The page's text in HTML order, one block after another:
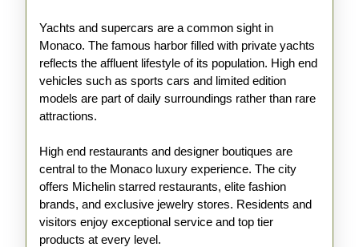
Yachts and supercars are a common sight in
Monaco. The famous harbor filled with private yachts
reflects the affluent lifestyle of its population. High end
vehicles such as sports cars and limited edition
models are part of daily surroundings rather than rare
attractions.
High end restaurants and designer boutiques are
central to the Monaco luxury experience. The city
offers Michelin starred restaurants, elite fashion
brands, and exclusive jewelry stores. Residents and
visitors enjoy exceptional service and top tier
products at every level.